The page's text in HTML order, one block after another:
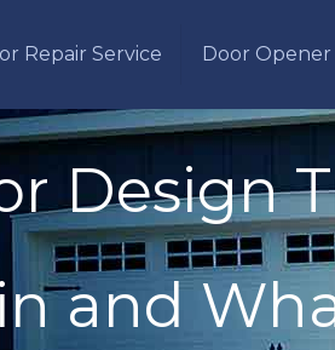
Repair Service Door Opener
Design
and